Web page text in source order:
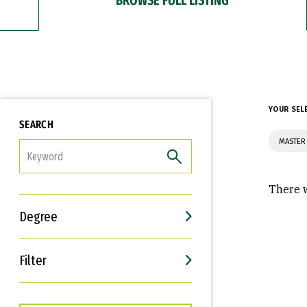
SEARCH
Degree
Filter
Interests
Career Goals
YOUR
There